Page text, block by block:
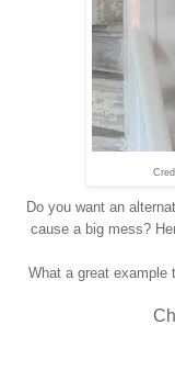
Do you want an
cause a big mess?
What a great example